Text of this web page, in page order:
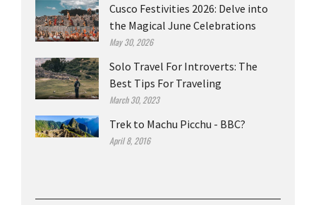
Cusco Festivities 2026: Delve into
the Magical June Celebrations
May 30, 2026
Solo Travel For Introverts: The
Best Tips For Traveling
March 30, 2023
Trek to Machu Picchu - BBC?
April 8, 2016